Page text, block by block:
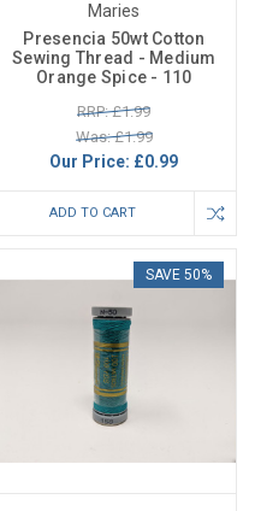
Maries
Presencia 50wt Cotton
Sewing Thread - Medium
Orange Spice - 110
RRP: £1.99
Was: £1.99
Our Price: £0.99
ADD TO CART
SAVE 50%